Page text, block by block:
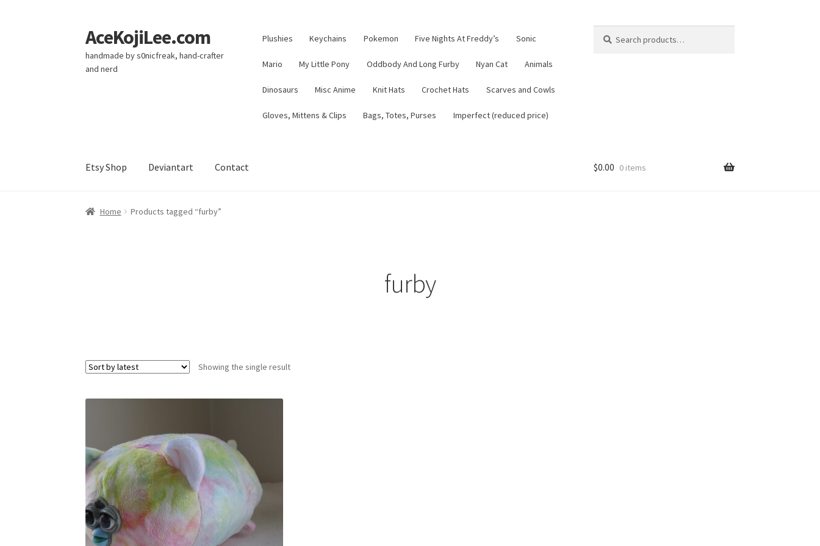
Skip
to
navigation
Skip
to
content
AceKojiLee.com
handmade by s0nicfreak, hand-crafter
and nerd
Plushies Keychains Pokemon Five Nights At Freddy’s Sonic
Mario My Little Pony Oddbody And Long Furby Nyan Cat Animals
Dinosaurs Misc Anime Knit Hats Crochet Hats Scarves and Cowls
Gloves, Mittens & Clips Bags, Totes, Purses Imperfect (reduced price)
for:
Etsy Shop Deviantart Contact
Home Deviantart Cart Checkout My account
$0.00 0 items
Home Products tagged “furby”
furby
Showing the single result